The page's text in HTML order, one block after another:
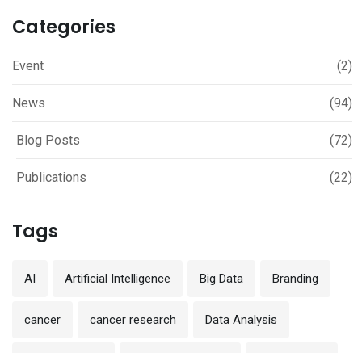
Categories
Event (2)
News (94)
Blog Posts (72)
Publications (22)
Tags
AI Artificial Intelligence Big Data Branding
cancer cancer research Data Analysis